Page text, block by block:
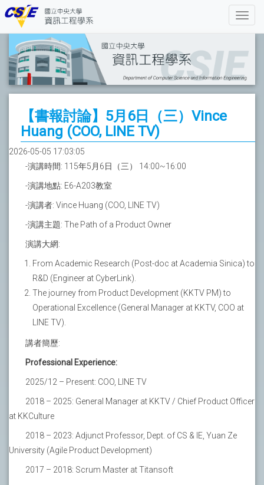
【書報討論】5月6日（三）Vince
Huang (COO, LINE TV)
2026-05-05 17:03:05
-演講時間: 115年5月6日（三） 14:00~16:00
-演講地點: E6-A203教室
-演講者: Vince Huang (COO, LINE TV)
-演講主題: The Path of a Product Owner
演講大網:
From Academic Research (Post-doc at Academia Sinica) to
R&D (Engineer at CyberLink).
The journey from Product Development (KKTV PM) to
Operational Excellence (General Manager at KKTV, COO at
LINE TV).
講者簡歷:
Professional Experience:
2025/12 – Present: COO, LINE TV
2018 – 2025: General Manager at KKTV / Chief Product Officer
at KKCulture
2018 – 2023: Adjunct Professor, Dept. of CS & IE, Yuan Ze
University (Agile Product Development)
2017 – 2018: Scrum Master at Titansoft